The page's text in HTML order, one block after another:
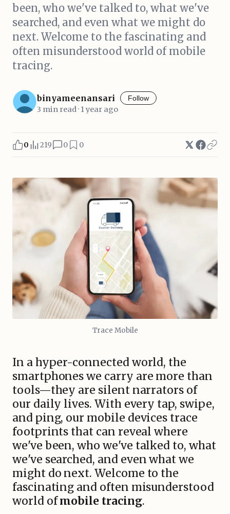
been, who we've talked to, what we've
searched, and even what we might do
next. Welcome to the fascinating and
often misunderstood world of mobile
tracing.
binyameenansari Follow
3 min read · 1 year ago
0 219 0 0
Trace Mobile
In a hyper-connected world, the
smartphones we carry are more than
tools—they are silent narrators of
our daily lives. With every tap, swipe,
and ping, our mobile devices trace
footprints that can reveal where
we've been, who we've talked to, what
we've searched, and even what we
might do next. Welcome to the
fascinating and often misunderstood
world ofmobile tracing.